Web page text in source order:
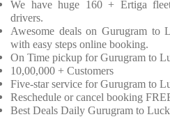
We have huge 160 + Ertiga
drivers.
Awesome deals on Gurugram to
with easy steps online booking.
On Time pickup for Gurugram to
10,00,000 + Customers
Five-star service for Gurugram to
Reschedule or cancel booking
Best Deals Daily Gurugram to